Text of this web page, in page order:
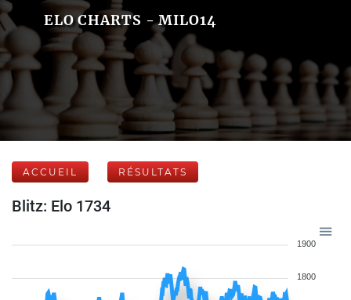
ELO CHARTS - MILO14
ACCUEIL RÉSULTATS
Blitz: Elo 1734
1900
1800